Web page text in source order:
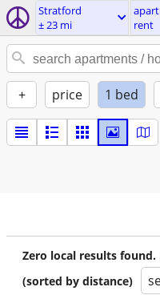
Stratford
± 23 mi
rent
+ price 1 bed
Zero local results
(sorted by distance)